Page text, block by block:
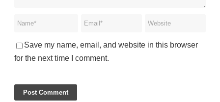
Save my name, email, and website in this browser
for the next time I comment.